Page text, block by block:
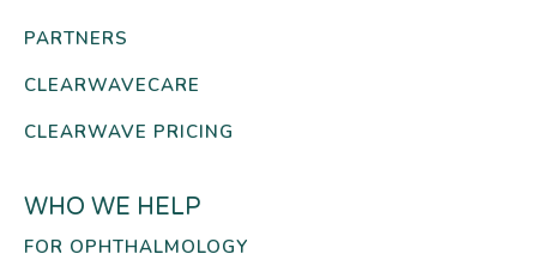
PARTNERS
CLEARWAVECARE
CLEARWAVE PRICING
WHO WE HELP
FOR OPHTHALMOLOGY